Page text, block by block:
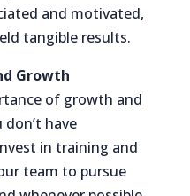
and motivated,
tangible results.
Growth
of growth and
have
in training and
team to pursue